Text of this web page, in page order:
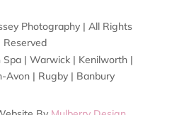
Photography | All Rights
Reserved
Spa | Warwick | Kenilworth |
Avon | Rugby | Banbury